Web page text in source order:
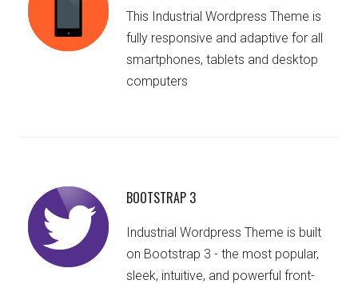
This Industrial Wordpress Theme is
fully responsive and adaptive for all
smartphones, tablets and desktop
computers
BOOTSTRAP 3
Industrial Wordpress Theme is built
on Bootstrap 3 - the most popular,
sleek, intuitive, and powerful front-